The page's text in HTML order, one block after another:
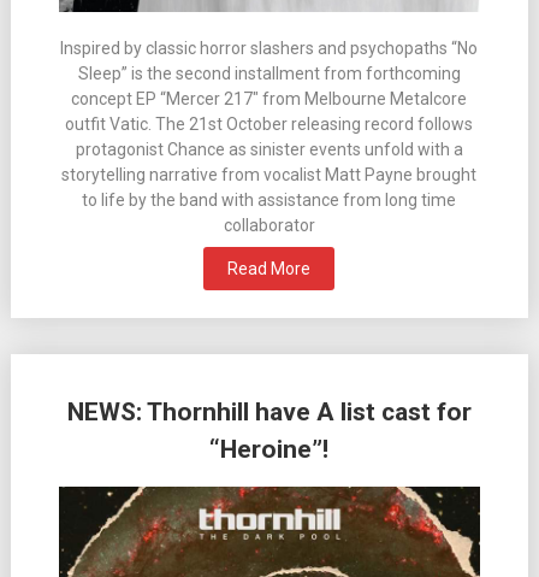
Inspired by classic horror slashers and psychopaths “No
Sleep” is the second installment from forthcoming
concept EP “Mercer 217″ from Melbourne Metalcore
outfit Vatic. The 21st October releasing record follows
protagonist Chance as sinister events unfold with a
storytelling narrative from vocalist Matt Payne brought
to life by the band with assistance from long time
collaborator
Read More
NEWS: Thornhill have A list cast for
“Heroine”!